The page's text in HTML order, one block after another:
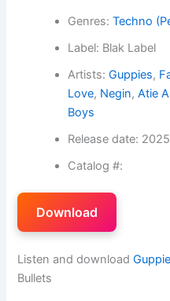
Genres:Techno
Label: Blak Label
Artists:Guppies,
Love, Negin,Atie
Boys
Release date:
Catalog #:
Download
Listen and download
Bullets